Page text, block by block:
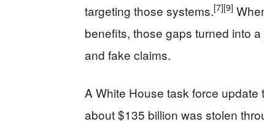
targeting those systems.[7][9]
benefits, those gaps turned into
and fake claims.
A White House task force
about $135 billion was stolen